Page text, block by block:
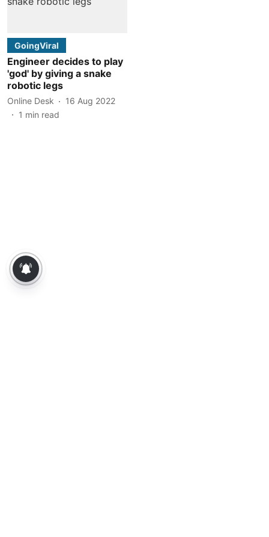
GoingViral
Engineer decides to play
'god' by giving a snake
robotic legs
Online Desk
16 Aug 2022
1 min read